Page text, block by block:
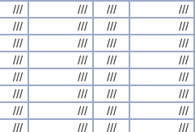
/// /// ///
///
/// /// ///
///
/// /// ///
///
/// /// ///
///
/// /// ///
///
/// /// ///
///
/// /// ///
///
/// /// ///
///